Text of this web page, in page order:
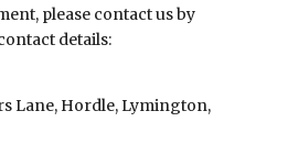
please contact us by
details:
Lane, Hordle, Lymington,